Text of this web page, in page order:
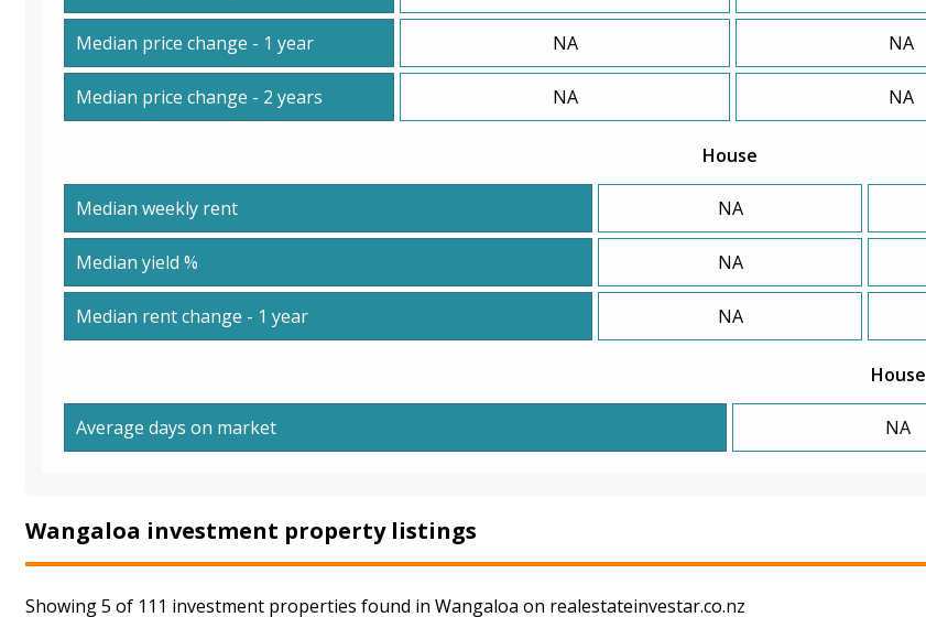
Median price change - 1 year NA NA
Median price change - 2 years NA NA
House
Median weekly rent NA
Median yield % NA
Median rent change - 1 year NA
House
Average days on market NA
Wangaloa investment property listings
Showing 5 of 111 investment properties found in Wangaloa on realestateinvestar.co.nz